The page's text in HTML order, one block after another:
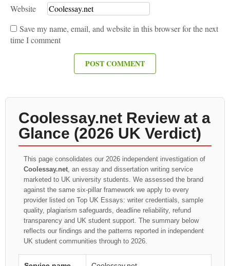
Website
Save my name, email, and website in this browser for the next
time I comment
Coolessay.net Review at a
Glance (2026 UK Verdict)
This page consolidates our 2026 independent investigation of
Coolessay.net, an essay and dissertation writing service
marketed to UK university students. We assessed the brand
against the same six-pillar framework we apply to every
provider listed on Top UK Essays: writer credentials, sample
quality, plagiarism safeguards, deadline reliability, refund
transparency and UK student support. The summary below
reflects our findings and the patterns reported in independent
UK student communities through to 2026.